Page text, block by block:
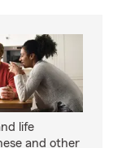
life
and other